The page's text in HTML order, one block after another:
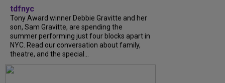
tdfnyc
Tony Award winner Debbie Gravitte and her
son, Sam Gravitte, are spending the
summer performing just four blocks apart in
NYC. Read our conversation about family,
theatre, and the special...